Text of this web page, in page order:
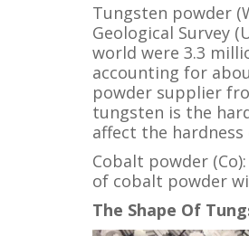
Tungsten powder
Geological Survey
world were 3.3
accounting for
powder supplier
tungsten is the
affect the
Cobalt powder
of cobalt powder
The Shape Of